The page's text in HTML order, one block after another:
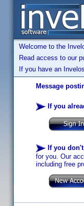
Welcome to the
Read access to our
If you have an
Message
If you
If you
for you. Our
including free